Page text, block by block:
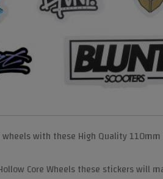
with these High Quality 110mm
Core Wheels these stickers will